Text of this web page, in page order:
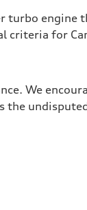
engine
criteria for
We
the